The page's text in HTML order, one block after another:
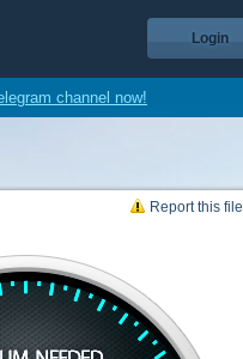
Login
channel now!
Report this file